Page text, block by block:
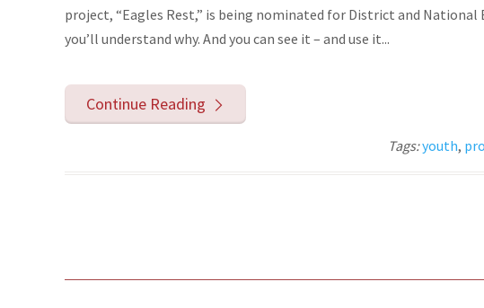
project, “Eagles Rest,” is being nominated for District and National
you’ll understand why. And you can see it – and use it...
Continue Reading
Tags:youth,